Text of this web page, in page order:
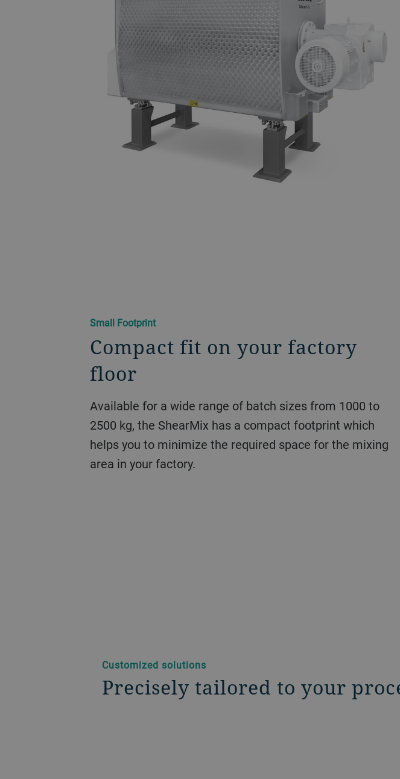
Small Footprint
Compact fit on your factory
floor
Available for a wide range of batch sizes from 1000 to
2500 kg, the ShearMix has a compact footprint which
helps you to minimize the required space for the mixing
area in your factory.
Customized solutions
Precisely tailored to your